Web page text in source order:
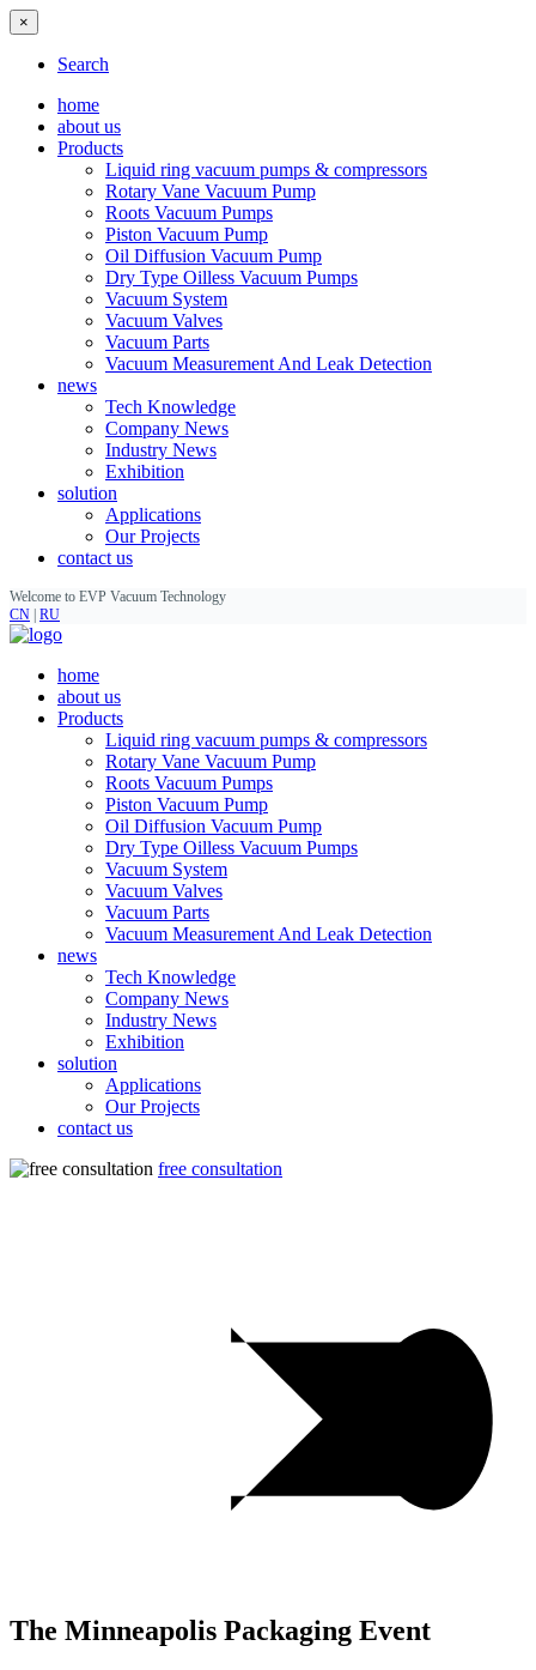
×
Search
home
about us
Products
Liquid ring vacuum pumps & compressors
Rotary Vane Vacuum Pump
Roots Vacuum Pumps
Piston Vacuum Pump
Oil Diffusion Vacuum Pump
Dry Type Oilless Vacuum Pumps
Vacuum System
Vacuum Valves
Vacuum Parts
Vacuum Measurement And Leak Detection
news
Tech Knowledge
Company News
Industry News
Exhibition
solution
Applications
Our Projects
contact us
Welcome to EVP Vacuum Technology
CN RU
home
about us
Products
Liquid ring vacuum pumps & compressors
Rotary Vane Vacuum Pump
Roots Vacuum Pumps
Piston Vacuum Pump
Oil Diffusion Vacuum Pump
Dry Type Oilless Vacuum Pumps
Vacuum System
Vacuum Valves
Vacuum Parts
Vacuum Measurement And Leak Detection
news
Tech Knowledge
Company News
Industry News
Exhibition
solution
Applications
Our Projects
contact us
free consultation
The Minneapolis Packaging Event